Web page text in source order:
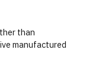
than
manufactured